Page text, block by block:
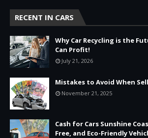
RECENT IN CARS
Why Car Recycling is the
Can Profit!
July 21, 2026
Mistakes to Avoid When
November 21, 2025
Cash for Cars Sunshine
Free, and Eco-Friendly